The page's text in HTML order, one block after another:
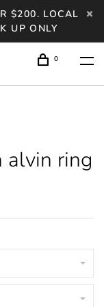
$200. LOCAL
UP ONLY
0
alvin ring